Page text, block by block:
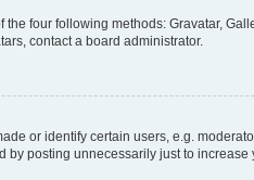
four following methods: Gravatar,
contact a board administrator.
or identify certain users, e.g.
posting unnecessarily just to